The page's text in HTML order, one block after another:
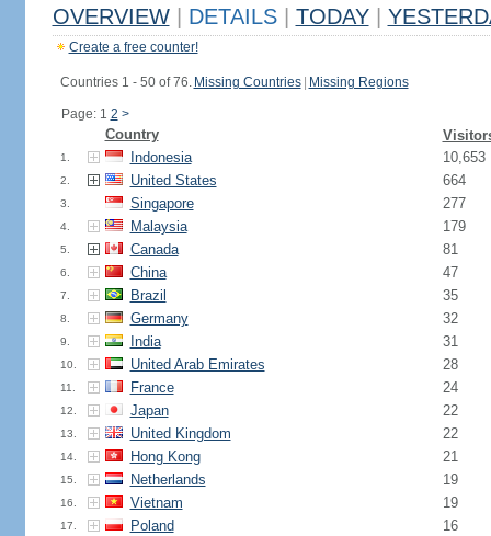
OVERVIEW DETAILS TODAY
Create a free counter!
Countries 1 - 50 of 76. Missing Countries Missing Regions
Page: 1 2 >
Country
1. Indonesia 10,653
2. United States 664
3. Singapore 277
4. Malaysia 179
5. Canada 81
6. China 47
7. Brazil 35
8. Germany 32
9. India 31
10. United Arab Emirates 28
11. France 24
12. Japan 22
13. United Kingdom 22
14. Hong Kong 21
15. Netherlands 19
16. Vietnam 19
17. Poland 16